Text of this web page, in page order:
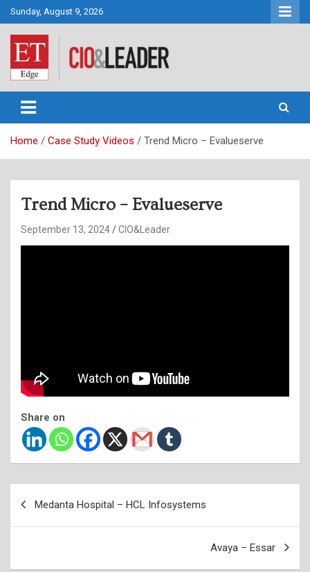
Skip
to
content
Sunday, August 9, 2026
CIO&Leader
Home Case Study Videos Trend Micro – Evalueserve
Trend Micro – Evalueserve
September 13, 2024 CIO&Leader
Share on
Medanta Hospital – HCL Infosystems
Avaya – Essar